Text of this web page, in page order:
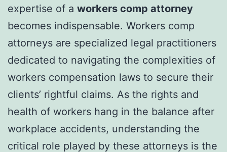
expertise of a workers comp attorney
becomes indispensable. Workers comp
attorneys are specialized legal practitioners
dedicated to navigating the complexities of
workers compensation laws to secure their
clients’ rightful claims. As the rights and
health of workers hang in the balance after
workplace accidents, understanding the
critical role played by these attorneys is the